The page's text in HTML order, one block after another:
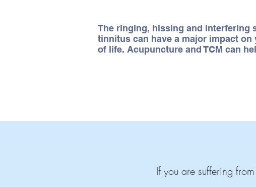
The ringing, hissing and interfering
tinnitus can have a major impact on
of life. Acupuncture and TCM can
If you are suffering